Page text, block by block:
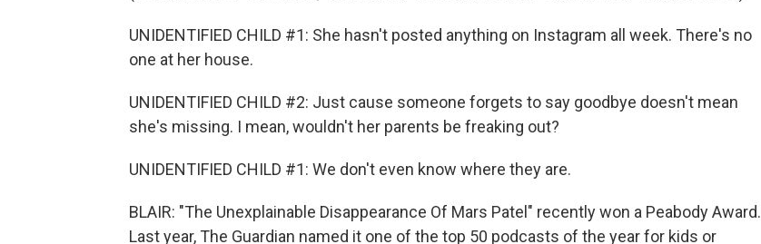
UNIDENTIFIED CHILD #1: She hasn't posted anything on Instagram all week. There's no
one at her house.
UNIDENTIFIED CHILD #2: Just cause someone forgets to say goodbye doesn't mean
she's missing. I mean, wouldn't her parents be freaking out?
UNIDENTIFIED CHILD #1: We don't even know where they are.
BLAIR: "The Unexplainable Disappearance Of Mars Patel" recently won a Peabody Award.
Last year, The Guardian named it one of the top 50 podcasts of the year for kids or